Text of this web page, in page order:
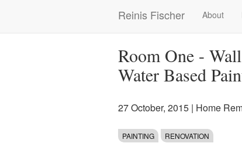
Reinis Fischer
Main
navigation
About
Room One -
Water Based
27 October, 2015 | Home
PAINTING RENOVATION